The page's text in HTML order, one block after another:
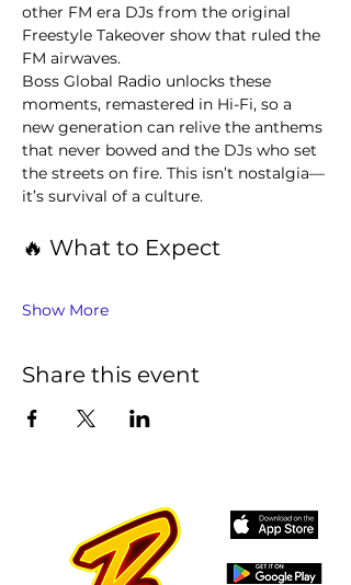
other FM era DJs from the original
Freestyle Takeover show that ruled the
FM airwaves.
Boss Global Radio unlocks these
moments, remastered in Hi-Fi, so a
new generation can relive the anthems
that never bowed and the DJs who set
the streets on fire. This isn’t nostalgia—
it’s survival of a culture.
🔥 What to Expect
Show More
Share this event